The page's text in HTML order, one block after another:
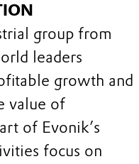
group from
leaders
growth and
value of
of Evonik’s
focus on